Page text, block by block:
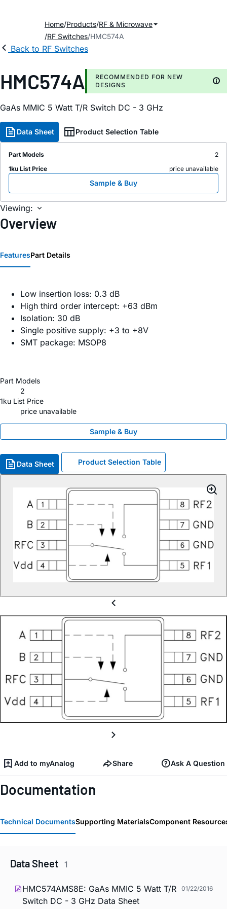
Home Products RF & Microwave
RF Switches HMC574A
Back to RF Switches
HMC574A
RECOMMENDED FOR NEW
DESIGNS
GaAs MMIC 5 Watt T/R Switch DC - 3 GHz
Data Sheet Product Selection Table
Part Models
2
1ku List Price
price unavailable
Sample & Buy
Viewing:
Overview
FeaturesPart Details
Low insertion loss: 0.3 dB
High third order intercept: +63 dBm
Isolation: 30 dB
Single positive supply: +3 to +8V
SMT package: MSOP8
Part Models
2
1ku List Price
price unavailable
Sample & Buy
Data Sheet Product Selection Table
Add to myAnalog Share Ask A Question
Documentation
Technical DocumentsSupporting MaterialsComponent
Data Sheet 1
HMC574AMS8E: GaAs MMIC 5 Watt T/R
Switch DC - 3 GHz Data Sheet
01/22/2016